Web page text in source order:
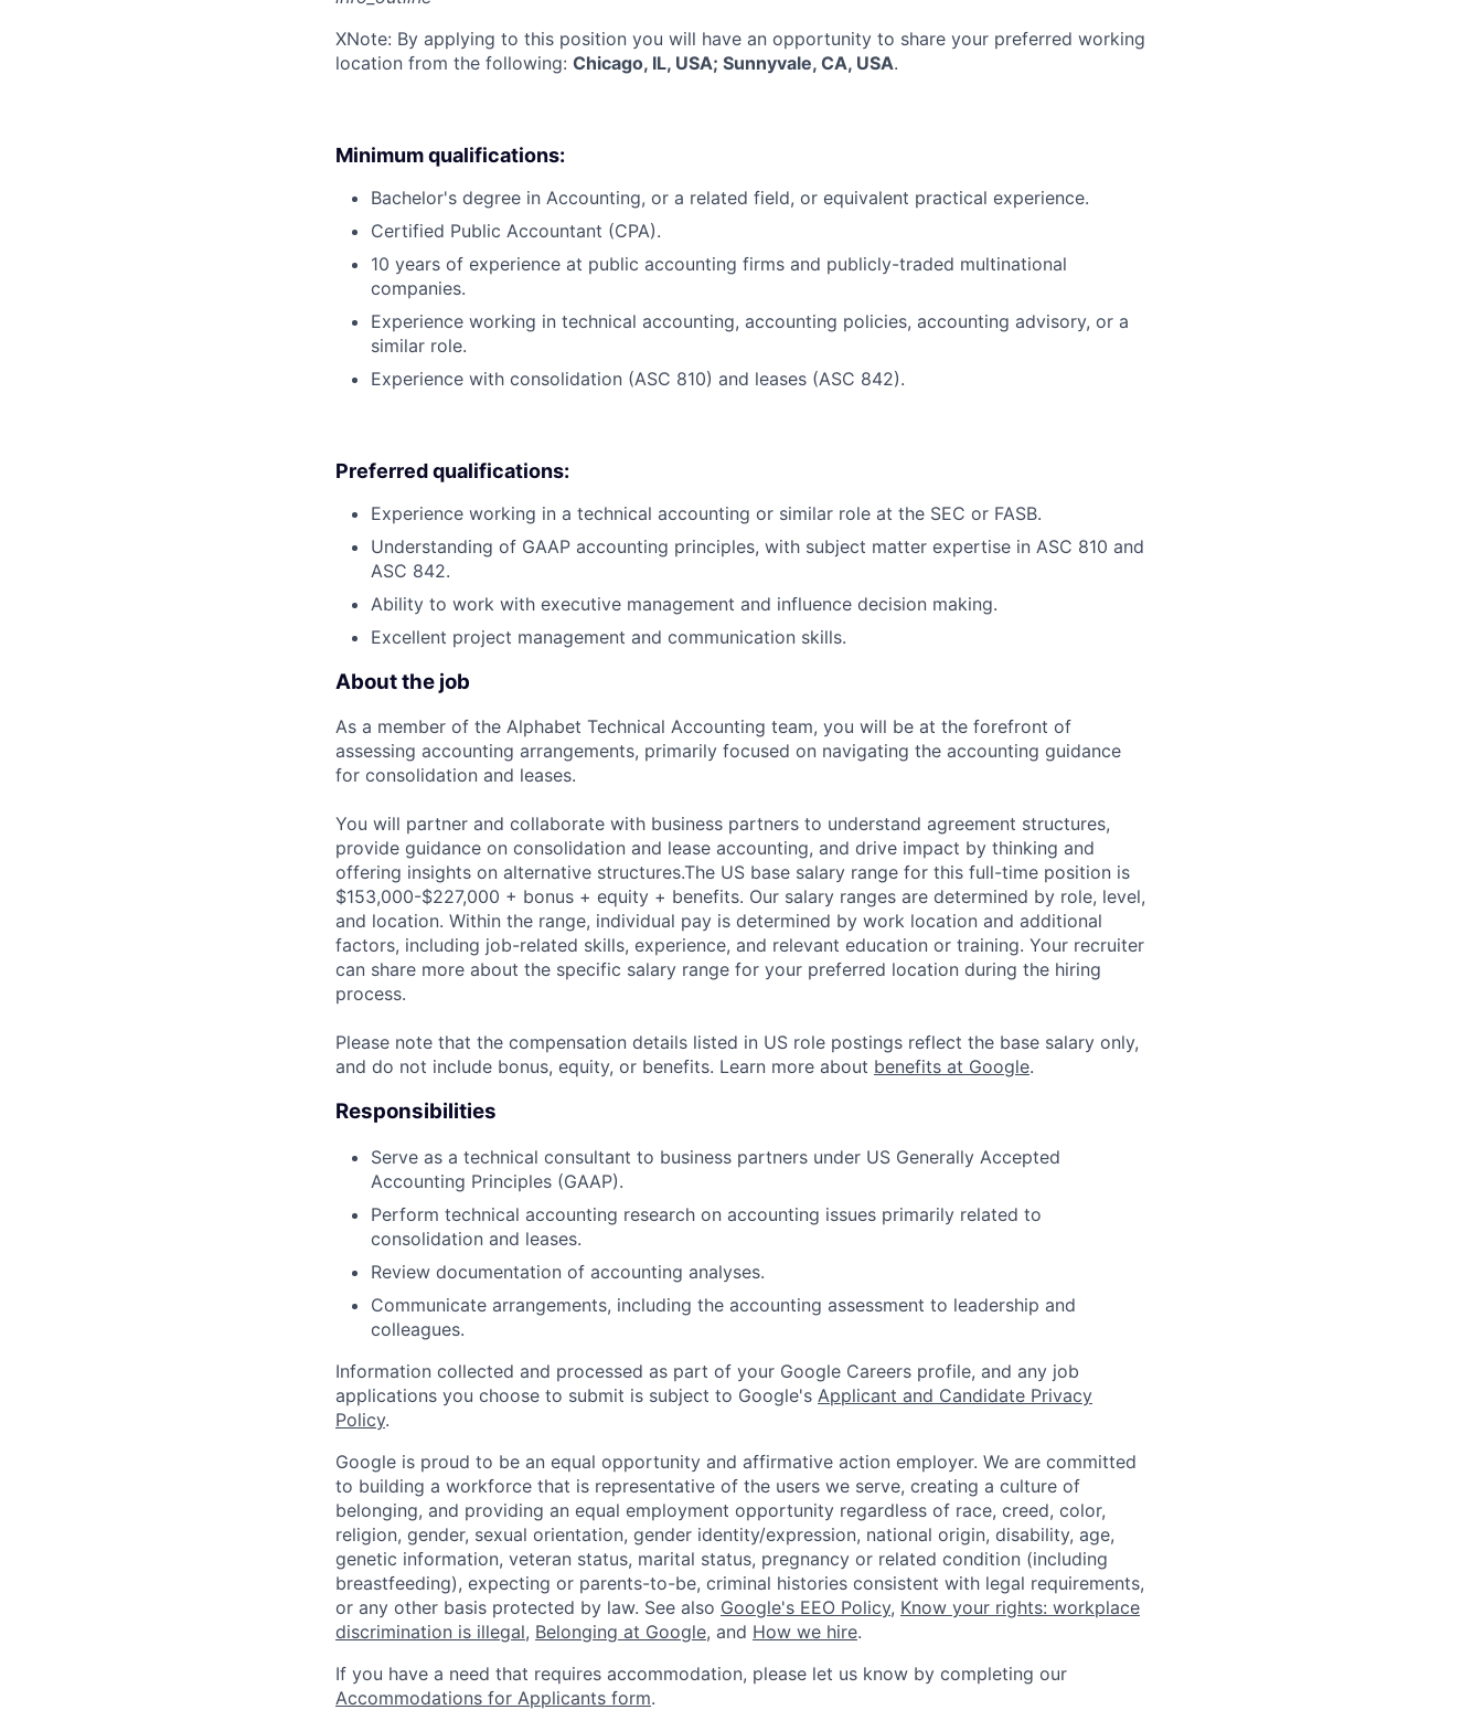
XNote: By applying to this position you will have an opportunity to share your preferred working
location from the following: Chicago, IL, USA; Sunnyvale, CA, USA.
Minimum qualifications:
Bachelor's degree in Accounting, or a related field, or equivalent practical experience.
Certified Public Accountant (CPA).
10 years of experience at public accounting firms and publicly-traded multinational
companies.
Experience working in technical accounting, accounting policies, accounting advisory, or a
similar role.
Experience with consolidation (ASC 810) and leases (ASC 842).
Preferred qualifications:
Experience working in a technical accounting or similar role at the SEC or FASB.
Understanding of GAAP accounting principles, with subject matter expertise in ASC 810 and
ASC 842.
Ability to work with executive management and influence decision making.
Excellent project management and communication skills.
About the job
As a member of the Alphabet Technical Accounting team, you will be at the forefront of
assessing accounting arrangements, primarily focused on navigating the accounting guidance
for consolidation and leases.
You will partner and collaborate with business partners to understand agreement structures,
provide guidance on consolidation and lease accounting, and drive impact by thinking and
offering insights on alternative structures.The US base salary range for this full-time position is
$153,000-$227,000 + bonus + equity + benefits. Our salary ranges are determined by role, level,
and location. Within the range, individual pay is determined by work location and additional
factors, including job-related skills, experience, and relevant education or training. Your recruiter
can share more about the specific salary range for your preferred location during the hiring
process.
Please note that the compensation details listed in US role postings reflect the base salary only,
and do not include bonus, equity, or benefits. Learn more about benefits at Google.
Responsibilities
Serve as a technical consultant to business partners under US Generally Accepted
Accounting Principles (GAAP).
Perform technical accounting research on accounting issues primarily related to
consolidation and leases.
Review documentation of accounting analyses.
Communicate arrangements, including the accounting assessment to leadership and
colleagues.
Information collected and processed as part of your Google Careers profile, and any job
applications you choose to submit is subject to Google's Applicant and Candidate Privacy
Policy.
Google is proud to be an equal opportunity and affirmative action employer. We are committed
to building a workforce that is representative of the users we serve, creating a culture of
belonging, and providing an equal employment opportunity regardless of race, creed, color,
religion, gender, sexual orientation, gender identity/expression, national origin, disability, age,
genetic information, veteran status, marital status, pregnancy or related condition (including
breastfeeding), expecting or parents-to-be, criminal histories consistent with legal requirements,
or any other basis protected by law. See also Google's EEO Policy, Know your rights: workplace
discrimination is illegal, Belonging at Google, and How we hire.
If you have a need that requires accommodation, please let us know by completing our
Accommodations for Applicants form.